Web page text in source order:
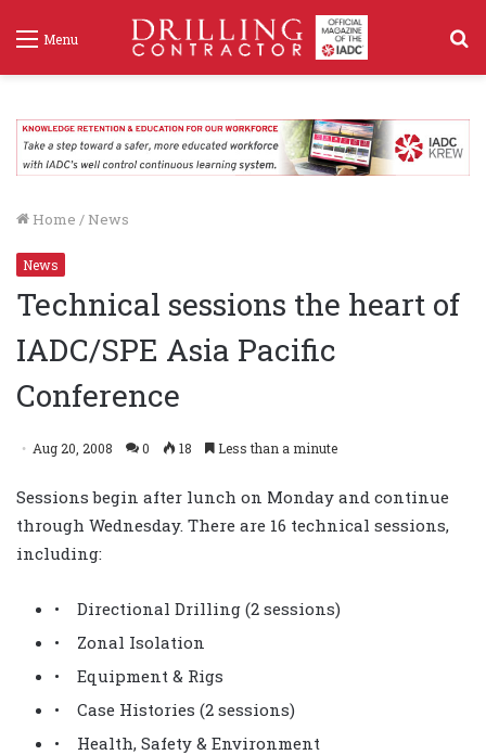
Menu
Home / News
News
Technical sessions the heart of
IADC/SPE Asia Pacific
Conference
Aug 20, 2008 0 18 Less than a minute
Sessions begin after lunch on Monday and continue
through Wednesday. There are 16 technical sessions,
including:
• Directional Drilling (2 sessions)
• Zonal Isolation
• Equipment & Rigs
• Case Histories (2 sessions)
• Health, Safety & Environment